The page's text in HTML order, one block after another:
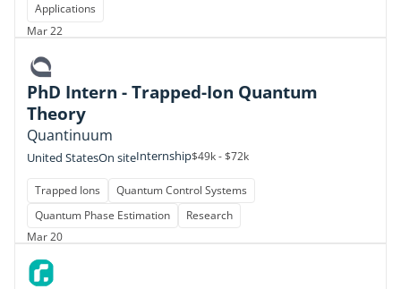
Applications
Mar 22
PhD Intern - Trapped-Ion Quantum
Theory
Quantinuum
United StatesOn siteInternship$49k - $72k
Trapped Ions
Quantum Control Systems
Quantum Phase Estimation
Research
Mar 20